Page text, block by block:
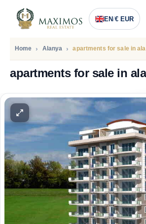
EN/€ EUR
Home Alanya apartments for sale in
apartments for sale in